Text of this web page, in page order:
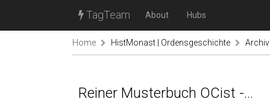
TagTeam About Hubs
Home HistMonast | Ordensgeschichte
Reiner Musterbuch OCist -...